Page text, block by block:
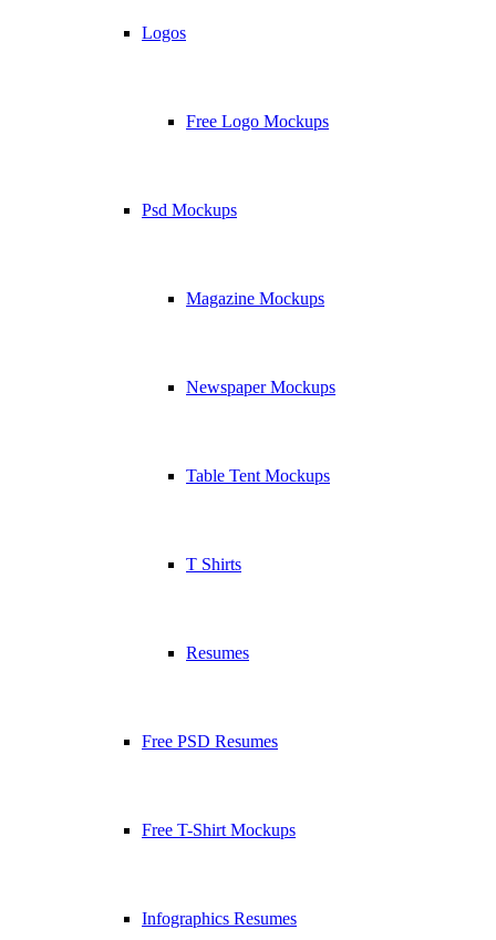
Logos
Free Logo Mockups
Psd Mockups
Magazine Mockups
Newspaper Mockups
Table Tent Mockups
T Shirts
Resumes
Free PSD Resumes
Free T-Shirt Mockups
Infographics Resumes